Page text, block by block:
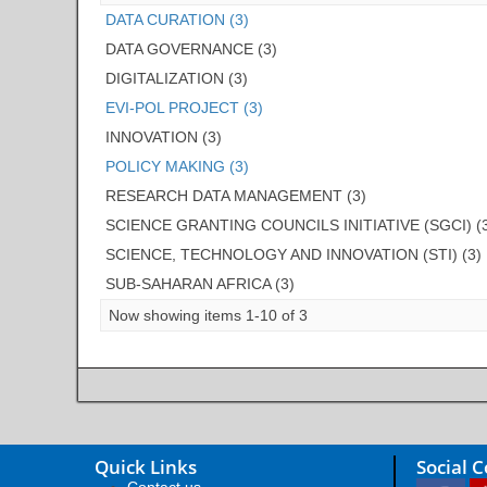
DATA CURATION (3)
DATA GOVERNANCE (3)
DIGITALIZATION (3)
EVI-POL PROJECT (3)
INNOVATION (3)
POLICY MAKING (3)
RESEARCH DATA MANAGEMENT (3)
SCIENCE GRANTING COUNCILS INITIATIVE (SGCI)
SCIENCE, TECHNOLOGY AND INNOVATION (STI) (3)
SUB-SAHARAN AFRICA (3)
Now showing items 1-10 of 3
Quick Links Social